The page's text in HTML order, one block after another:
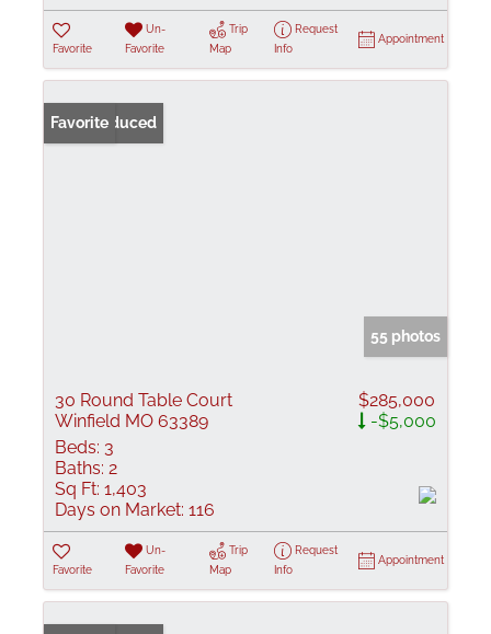
Favorite
Un-
Favorite
Trip
Map
Request
Info
Appointment
Price Reduced
Favorite
55 photos
30 Round Table Court
Winfield MO 63389
$285,000
-$5,000
Beds: 3
Baths: 2
Sq Ft: 1,403
Days on Market: 116
Favorite
Un-
Favorite
Trip
Map
Request
Info
Appointment